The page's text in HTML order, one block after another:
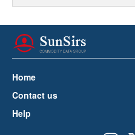
Home
Contact us
Help